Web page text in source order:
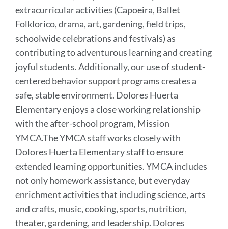
extracurricular activities (Capoeira, Ballet
Folklorico, drama, art, gardening, field trips,
schoolwide celebrations and festivals) as
contributing to adventurous learning and creating
joyful students. Additionally, our use of student-
centered behavior support programs creates a
safe, stable environment. Dolores Huerta
Elementary enjoys a close working relationship
with the after-school program, Mission
YMCA.The YMCA staff works closely with
Dolores Huerta Elementary staff to ensure
extended learning opportunities. YMCA includes
not only homework assistance, but everyday
enrichment activities that including science, arts
and crafts, music, cooking, sports, nutrition,
theater, gardening, and leadership. Dolores